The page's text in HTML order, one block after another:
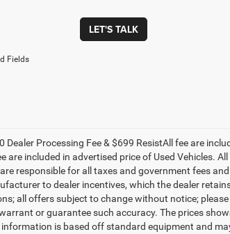
LET'S TALK
Fields
Dealer Processing Fee & $699 ResistAll fee are
are included in advertised price of Used Vehicles.
responsible for all taxes and government fees
to dealer incentives, which the dealer
all offers subject to change without notice;
or guarantee such accuracy. The prices
information is based off standard equipment and